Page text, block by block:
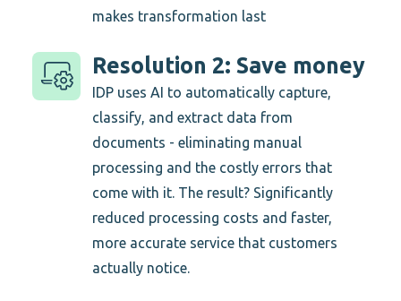
makes transformation last
Resolution 2: Save money
IDP uses AI to automatically capture,
classify, and extract data from
documents - eliminating manual
processing and the costly errors that
come with it. The result? Significantly
reduced processing costs and faster,
more accurate service that customers
actually notice.